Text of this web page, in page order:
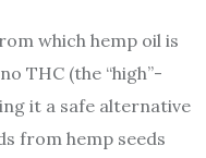
which hemp oil is
THC (the “high”-
it a safe alternative
from hemp seeds